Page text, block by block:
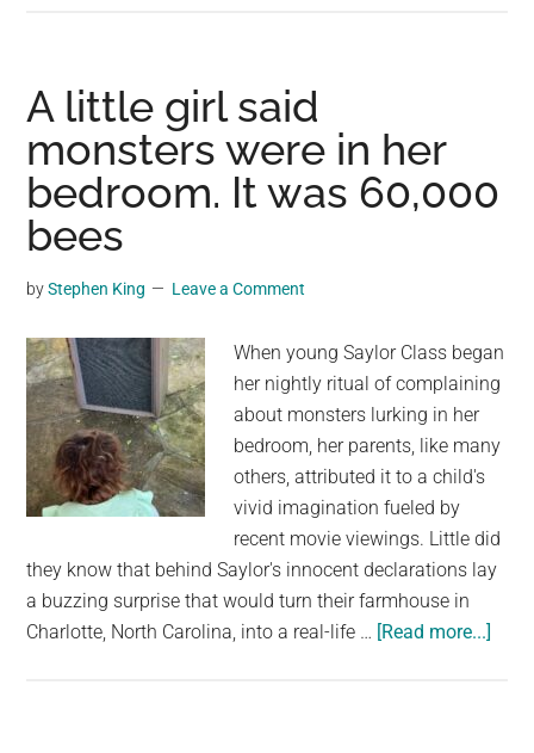
and
military
dogs
were
found
living
and
neglect
—
now
looking
for
homes
A little girl said
monsters were in her
bedroom. It was 60,000
bees
byStephen King Leave a Comment
When young Saylor Class began
her nightly ritual of complaining
about monsters lurking in her
bedroom, her parents, like many
others, attributed it to a child's
vivid imagination fueled by
recent movie viewings. Little did
they know that behind Saylor's innocent declarations lay
a buzzing surprise that would turn their farmhouse in
Charlotte, North Carolina, into a real-life … [Read more...]